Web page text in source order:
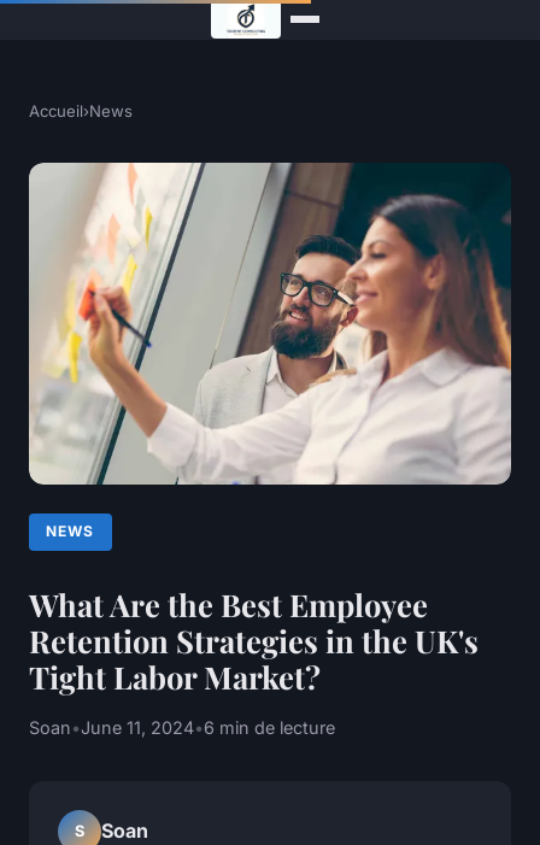
Accueil›News
NEWS
What Are the Best Employee
Retention Strategies in the UK's
Tight Labor Market?
Soan•June 11, 2024•6 min de lecture
S Soan